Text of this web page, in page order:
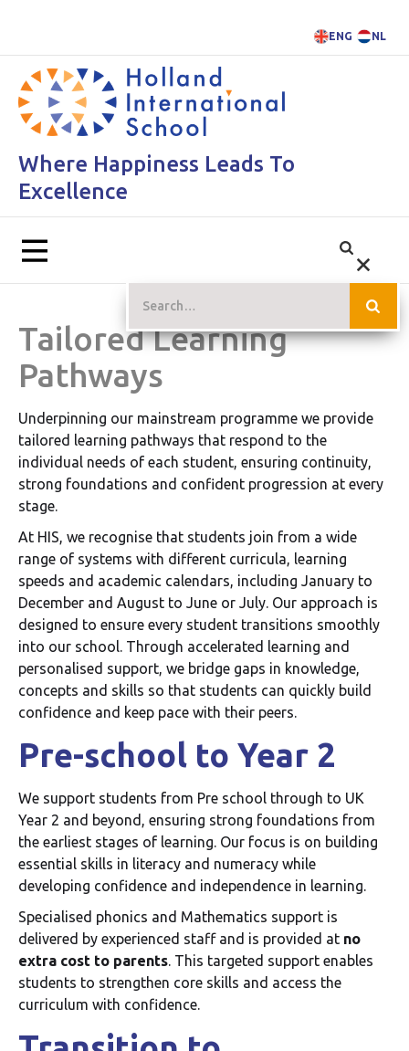
ENG NL
Where Happiness Leads To
Excellence
Tailored Learning
Pathways
Underpinning our mainstream programme we provide
tailored learning pathways that respond to the
individual needs of each student, ensuring continuity,
strong foundations and confident progression at every
stage.
At HIS, we recognise that students join from a wide
range of systems with different curricula, learning
speeds and academic calendars, including January to
December and August to June or July. Our approach is
designed to ensure every student transitions smoothly
into our school. Through accelerated learning and
personalised support, we bridge gaps in knowledge,
concepts and skills so that students can quickly build
confidence and keep pace with their peers.
Pre-school to Year 2
We support students from Pre school through to UK
Year 2 and beyond, ensuring strong foundations from
the earliest stages of learning. Our focus is on building
essential skills in literacy and numeracy while
developing confidence and independence in learning.
Specialised phonics and Mathematics support is
delivered by experienced staff and is provided at no
extra cost to parents. This targeted support enables
students to strengthen core skills and access the
curriculum with confidence.